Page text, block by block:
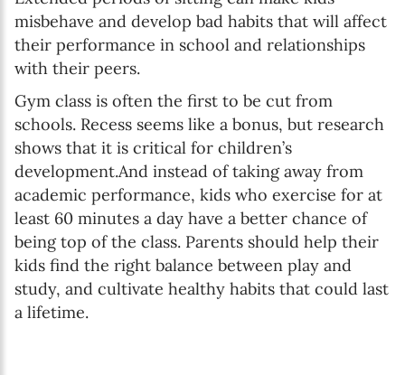
misbehave and develop bad habits that will affect
their performance in school and relationships
with their peers.
Gym class is often the first to be cut from
schools. Recess seems like a bonus, but research
shows that it is critical for children’s
development.And instead of taking away from
academic performance, kids who exercise for at
least 60 minutes a day have a better chance of
being top of the class. Parents should help their
kids find the right balance between play and
study, and cultivate healthy habits that could last
a lifetime.